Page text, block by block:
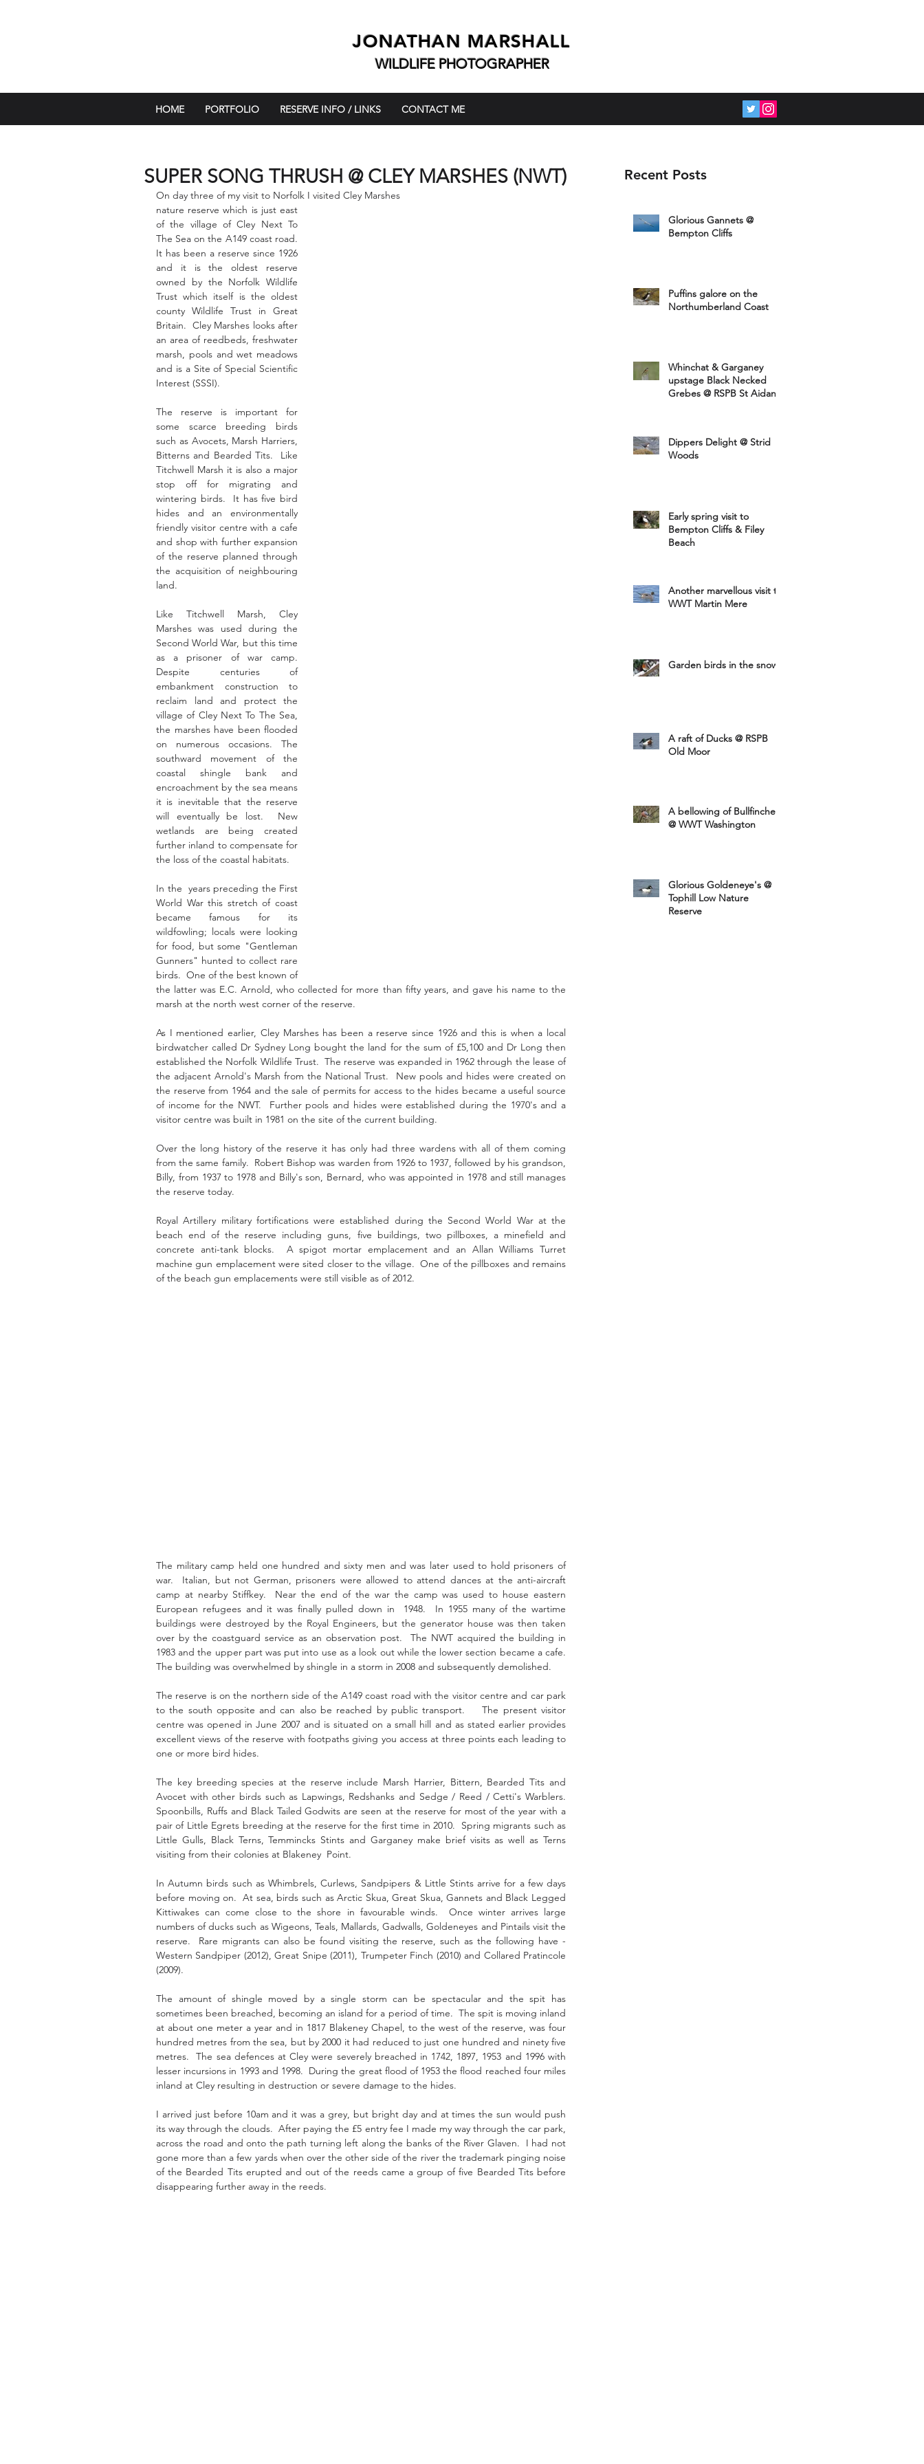
JONATHAN MARSHALL
WILDLIFE PHOTOGRAPHER
HOME PORTFOLIO RESERVE INFO / LINKS CONTACT ME
SUPER SONG THRUSH @ CLEY MARSHES (NWT)
On day three of my visit to Norfolk I visited Cley Marshes
nature reserve which is just east
of the village of Cley Next To
The Sea on the A149 coast road.
It has been a reserve since 1926
and it is the oldest reserve
owned by the Norfolk Wildlife
Trust which itself is the oldest
county Wildlife Trust in Great
Britain.  Cley Marshes looks after
an area of reedbeds, freshwater
marsh, pools and wet meadows
and is a Site of Special Scientific
Interest (SSSI).
The reserve is important for
some scarce breeding birds
such as Avocets, Marsh Harriers,
Bitterns and Bearded Tits.  Like
Titchwell Marsh it is also a major
stop off for migrating and
wintering birds.  It has five bird
hides and an environmentally
friendly visitor centre with a cafe
and shop with further expansion
of the reserve planned through
the acquisition of neighbouring
land.
Like Titchwell Marsh, Cley
Marshes was used during the
Second World War, but this time
as a prisoner of war camp.
Despite centuries of
embankment construction to
reclaim land and protect the
village of Cley Next To The Sea,
the marshes have been flooded
on numerous occasions. The
southward movement of the
coastal shingle bank and
encroachment by the sea means
it is inevitable that the reserve
will eventually be lost.  New
wetlands are being created
further inland to compensate for
the loss of the coastal habitats.
In the  years preceding the First
World War this stretch of coast
became famous for its
wildfowling; locals were looking
for food, but some "Gentleman
Gunners" hunted to collect rare
birds.  One of the best known of
the latter was E.C. Arnold, who collected for more than fifty years, and gave his name to the
marsh at the north west corner of the reserve.
As I mentioned earlier, Cley Marshes has been a reserve since 1926 and this is when a local
birdwatcher called Dr Sydney Long bought the land for the sum of £5,100 and Dr Long then
established the Norfolk Wildlife Trust.  The reserve was expanded in 1962 through the lease of
the adjacent Arnold's Marsh from the National Trust.  New pools and hides were created on
the reserve from 1964 and the sale of permits for access to the hides became a useful source
of income for the NWT.  Further pools and hides were established during the 1970's and a
visitor centre was built in 1981 on the site of the current building.
Over the long history of the reserve it has only had three wardens with all of them coming
from the same family.  Robert Bishop was warden from 1926 to 1937, followed by his grandson,
Billy, from 1937 to 1978 and Billy's son, Bernard, who was appointed in 1978 and still manages
the reserve today.
Royal Artillery military fortifications were established during the Second World War at the
beach end of the reserve including guns, five buildings, two pillboxes, a minefield and
concrete anti-tank blocks.  A spigot mortar emplacement and an Allan Williams Turret
machine gun emplacement were sited closer to the village.  One of the pillboxes and remains
of the beach gun emplacements were still visible as of 2012.
The military camp held one hundred and sixty men and was later used to hold prisoners of
war.  Italian, but not German, prisoners were allowed to attend dances at the anti-aircraft
camp at nearby Stiffkey.  Near the end of the war the camp was used to house eastern
European refugees and it was finally pulled down in  1948.  In 1955 many of the wartime
buildings were destroyed by the Royal Engineers, but the generator house was then taken
over by the coastguard service as an observation post.  The NWT acquired the building in
1983 and the upper part was put into use as a look out while the lower section became a cafe.
The building was overwhelmed by shingle in a storm in 2008 and subsequently demolished.
The reserve is on the northern side of the A149 coast road with the visitor centre and car park
to the south opposite and can also be reached by public transport.    The present visitor
centre was opened in June 2007 and is situated on a small hill and as stated earlier provides
excellent views of the reserve with footpaths giving you access at three points each leading to
one or more bird hides.
The key breeding species at the reserve include Marsh Harrier, Bittern, Bearded Tits and
Avocet with other birds such as Lapwings, Redshanks and Sedge / Reed / Cetti's Warblers.
Spoonbills, Ruffs and Black Tailed Godwits are seen at the reserve for most of the year with a
pair of Little Egrets breeding at the reserve for the first time in 2010.  Spring migrants such as
Little Gulls, Black Terns, Temmincks Stints and Garganey make brief visits as well as Terns
visiting from their colonies at Blakeney  Point.
In Autumn birds such as Whimbrels, Curlews, Sandpipers & Little Stints arrive for a few days
before moving on.  At sea, birds such as Arctic Skua, Great Skua, Gannets and Black Legged
Kittiwakes can come close to the shore in favourable winds.  Once winter arrives large
numbers of ducks such as Wigeons, Teals, Mallards, Gadwalls, Goldeneyes and Pintails visit the
reserve.  Rare migrants can also be found visiting the reserve, such as the following have -
Western Sandpiper (2012), Great Snipe (2011), Trumpeter Finch (2010) and Collared Pratincole
(2009).
The amount of shingle moved by a single storm can be spectacular and the spit has
sometimes been breached, becoming an island for a period of time.  The spit is moving inland
at about one meter a year and in 1817 Blakeney Chapel, to the west of the reserve, was four
hundred metres from the sea, but by 2000 it had reduced to just one hundred and ninety five
metres.  The sea defences at Cley were severely breached in 1742, 1897, 1953 and 1996 with
lesser incursions in 1993 and 1998.  During the great flood of 1953 the flood reached four miles
inland at Cley resulting in destruction or severe damage to the hides.
I arrived just before 10am and it was a grey, but bright day and at times the sun would push
its way through the clouds.  After paying the £5 entry fee I made my way through the car park,
across the road and onto the path turning left along the banks of the River Glaven.  I had not
gone more than a few yards when over the other side of the river the trademark pinging noise
of the Bearded Tits erupted and out of the reeds came a group of five Bearded Tits before
disappearing further away in the reeds.
Recent Posts
Glorious Gannets @
Bempton Cliffs
Puffins galore on the
Northumberland Coast
Whinchat & Garganey
upstage Black Necked
Grebes @ RSPB St Aidans
Dippers Delight @ Strid
Woods
Early spring visit to
Bempton Cliffs & Filey
Beach
Another marvellous visit to
WWT Martin Mere
Garden birds in the snow
A raft of Ducks @ RSPB
Old Moor
A bellowing of Bullfinches
@ WWT Washington
Glorious Goldeneye's @
Tophill Low Nature
Reserve